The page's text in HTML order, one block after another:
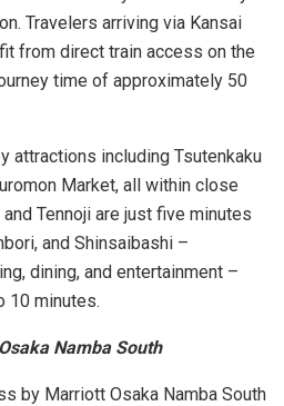
Travelers arriving via Kansai
from direct train access on the
time of approximately 50
attractions including Tsutenkaku
Market, all within close
Tennoji are just five minutes
and Shinsaibashi –
dining, and entertainment –
10 minutes.
Namba South
by Marriott Osaka Namba South